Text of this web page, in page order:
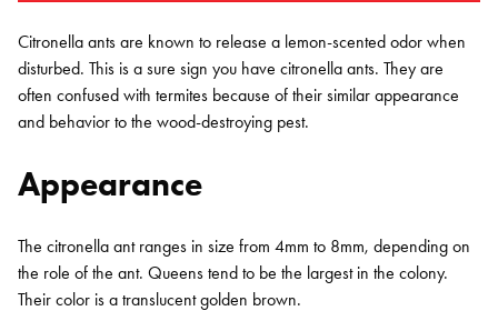
Citronella ants are known to release a lemon-scented odor when
disturbed. This is a sure sign you have citronella ants. They are
often confused with termites because of their similar appearance
and behavior to the wood-destroying pest.
Appearance
The citronella ant ranges in size from 4mm to 8mm, depending on
the role of the ant. Queens tend to be the largest in the colony.
Their color is a translucent golden brown.